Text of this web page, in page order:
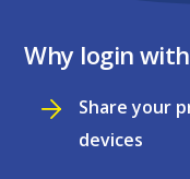
Why login
Share your
devices